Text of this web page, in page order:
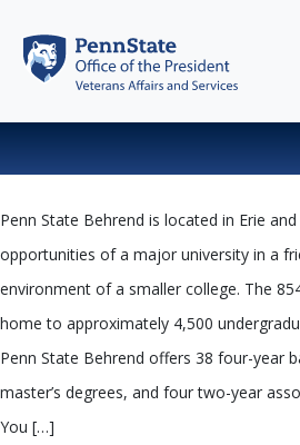
content
Penn State Behrend is located in Erie
opportunities of a major university in a
environment of a smaller college. The
home to approximately 4,500
Penn State Behrend offers 38 four-year
master’s degrees, and four two-year
You […]